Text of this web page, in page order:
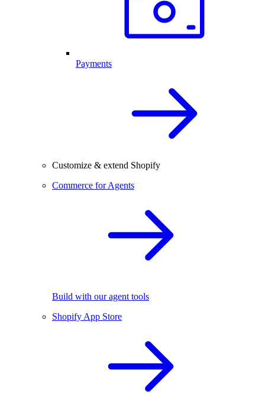
Payments
Customize & extend Shopify
Commerce for Agents
Build with our agent tools
Shopify App Store